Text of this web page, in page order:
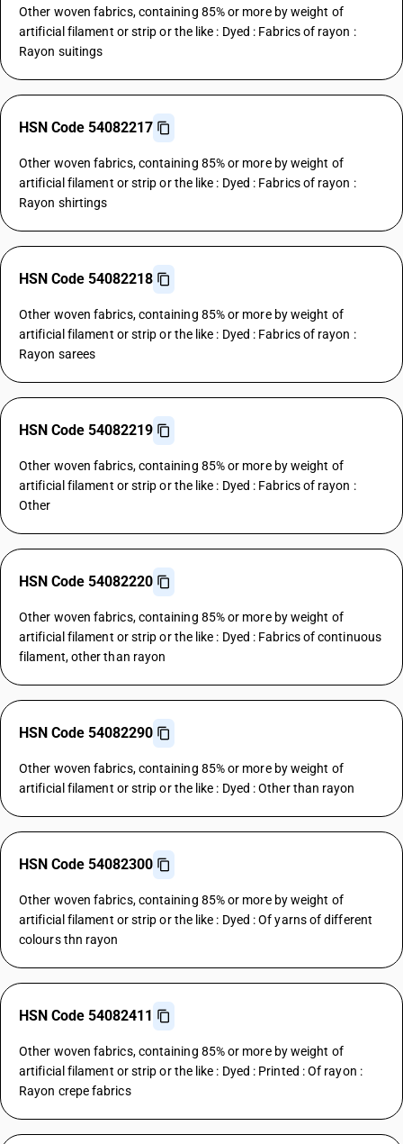
Other woven fabrics, containing 85% or more by weight of
artificial filament or strip or the like : Dyed : Fabrics of rayon :
Rayon suitings
HSN Code 54082217
Other woven fabrics, containing 85% or more by weight of
artificial filament or strip or the like : Dyed : Fabrics of rayon :
Rayon shirtings
HSN Code 54082218
Other woven fabrics, containing 85% or more by weight of
artificial filament or strip or the like : Dyed : Fabrics of rayon :
Rayon sarees
HSN Code 54082219
Other woven fabrics, containing 85% or more by weight of
artificial filament or strip or the like : Dyed : Fabrics of rayon :
Other
HSN Code 54082220
Other woven fabrics, containing 85% or more by weight of
artificial filament or strip or the like : Dyed : Fabrics of continuous
filament, other than rayon
HSN Code 54082290
Other woven fabrics, containing 85% or more by weight of
artificial filament or strip or the like : Dyed : Other than rayon
HSN Code 54082300
Other woven fabrics, containing 85% or more by weight of
artificial filament or strip or the like : Dyed : Of yarns of different
colours thn rayon
HSN Code 54082411
Other woven fabrics, containing 85% or more by weight of
artificial filament or strip or the like : Dyed : Printed : Of rayon :
Rayon crepe fabrics